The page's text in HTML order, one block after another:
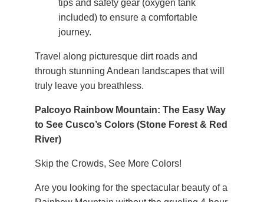
tips and safety gear (oxygen tank
included) to ensure a comfortable
journey.
Travel along picturesque dirt roads and
through stunning Andean landscapes that will
truly leave you breathless.
Palcoyo Rainbow Mountain: The Easy Way
to See Cusco’s Colors (Stone Forest & Red
River)
Skip the Crowds, See More Colors!
Are you looking for the spectacular beauty of a